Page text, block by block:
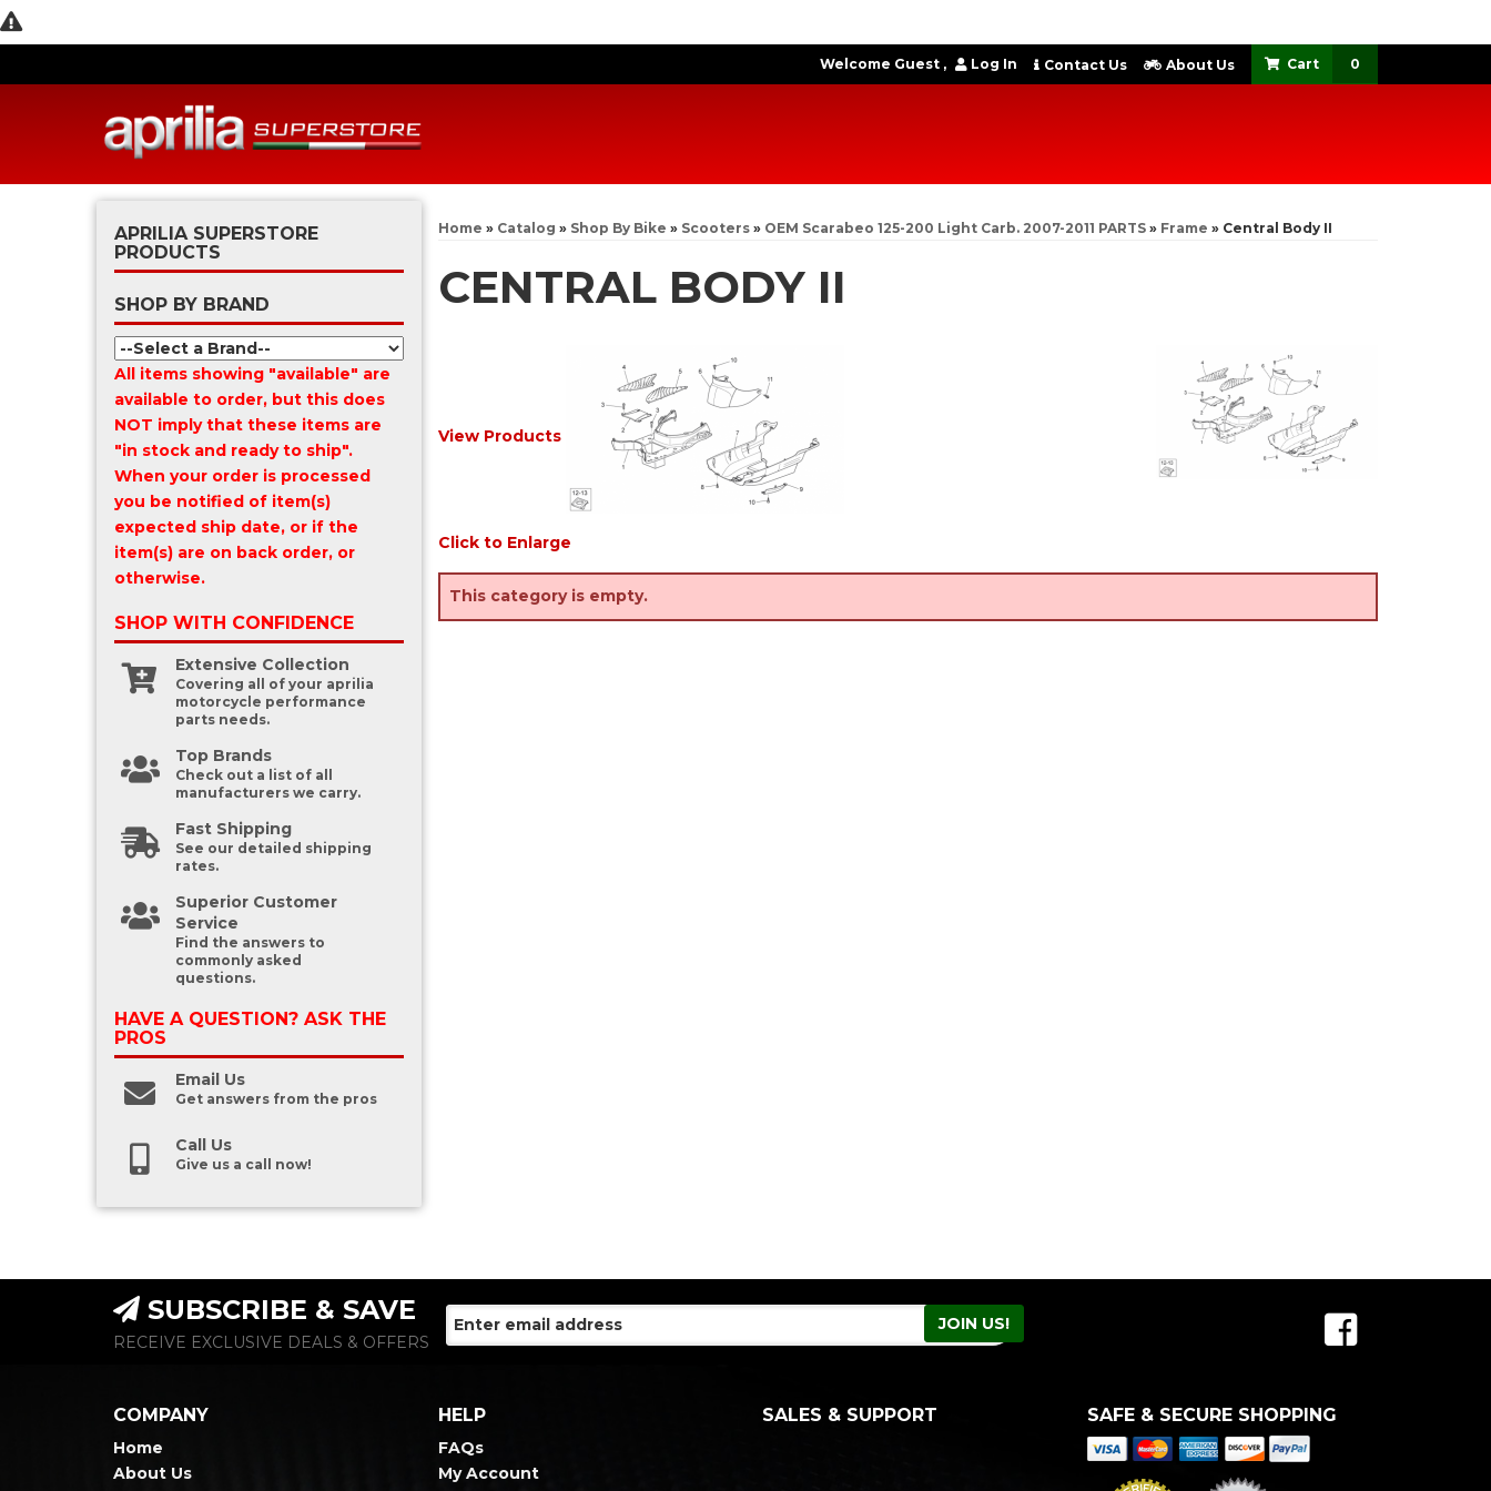
Welcome Guest Log In Contact Us About Us 0
Home » Catalog » Shop By Bike » Scooters» OEM Scarabeo 125-200 Light Carb. 2007-2011 PARTS» Frame » Central Body II
CENTRAL BODY II
View Products
Click to Enlarge
This category is empty.
APRILIA SUPERSTORE
PRODUCTS
SHOP BY BRAND
All items showing "available" are
available to order, but this does
NOT imply that these items are
"in stock and ready to ship".
When your order is processed
you be notified of item(s)
expected ship date, or if the
item(s) are on back order, or
otherwise.
SHOP WITH CONFIDENCE
Extensive Collection
Covering all of your aprilia
motorcycle performance
parts needs.
Top Brands
Check out a list of all
manufacturers we carry.
Fast Shipping
See our detailed shipping
rates.
Superior Customer
Service
Find the answers to
commonly asked
questions.
HAVE A QUESTION? ASK THE
PROS
Email Us
Get answers from the pros
Call Us
Give us a call now!
SUBSCRIBE & SAVE
RECEIVE EXCLUSIVE DEALS & OFFERS
COMPANY
Home
About Us
HELP
FAQs
My Account
SALES & SUPPORT SAFE & SECURE SHOPPING